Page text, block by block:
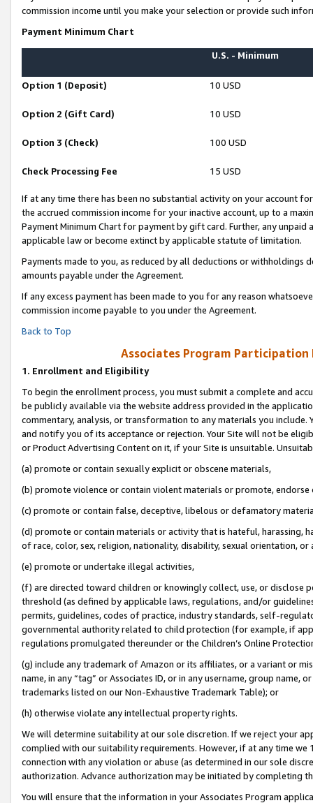
commission income until you make your selection or provide such
Payment Minimum Chart
U.S. - Minimum
Option 1 (Deposit) 10 USD
Option 2 (Gift Card) 10 USD
Option 3 (Check) 100 USD
Check Processing Fee 15 USD
If at any time there has been no substantial activity on your account
the accrued commission income for your inactive account, up to a
Payment Minimum Chart for payment by gift card. Further, any
applicable law or become extinct by applicable statute of limitation.
Payments made to you, as reduced by all deductions or
amounts payable under the Agreement.
If any excess payment has been made to you for any reason
commission income payable to you under the Agreement.
Back to Top
Associates Program Participation
1. Enrollment and Eligibility
To begin the enrollment process, you must submit a complete and
be publicly available via the website address provided in the
commentary, analysis, or transformation to any materials you
and notify you of its acceptance or rejection. Your Site will not be
or Product Advertising Content on it, if your Site is unsuitable.
(a) promote or contain sexually explicit or obscene materials,
(b) promote violence or contain violent materials or promote,
(c) promote or contain false, deceptive, libelous or defamatory
(d) promote or contain materials or activity that is hateful, harassing,
of race, color, sex, religion, nationality, disability, sexual orientation, or
(e) promote or undertake illegal activities,
(f) are directed toward children or knowingly collect, use, or
threshold (as defined by applicable laws, regulations, and/or
permits, guidelines, codes of practice, industry standards, self-
governmental authority related to child protection (for example, if
regulations promulgated thereunder or the Children’s Online
(g) include any trademark of Amazon or its affiliates, or a variant or
name, in any “tag” or Associates ID, or in any username, group
trademarks listed on our Non-Exhaustive Trademark Table); or
(h) otherwise violate any intellectual property rights.
We will determine suitability at our sole discretion. If we reject your
complied with our suitability requirements. However, if at any time
connection with any violation or abuse (as determined in our sole
authorization. Advance authorization may be initiated by completing
You will ensure that the information in your Associates Program